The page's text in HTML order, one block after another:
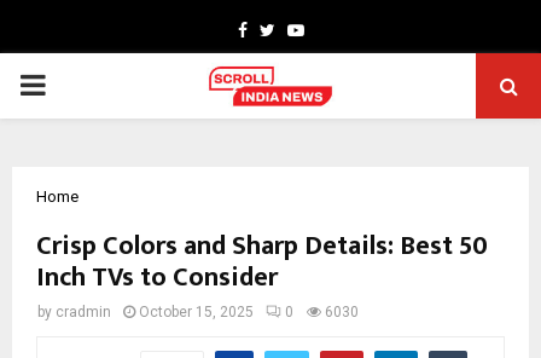
Facebook
TwitterYoutube
PRIMARY
Home
Crisp Colors and Sharp Details: Best 50
Inch TVs to Consider
by cradmin October 15, 2025 0 6030